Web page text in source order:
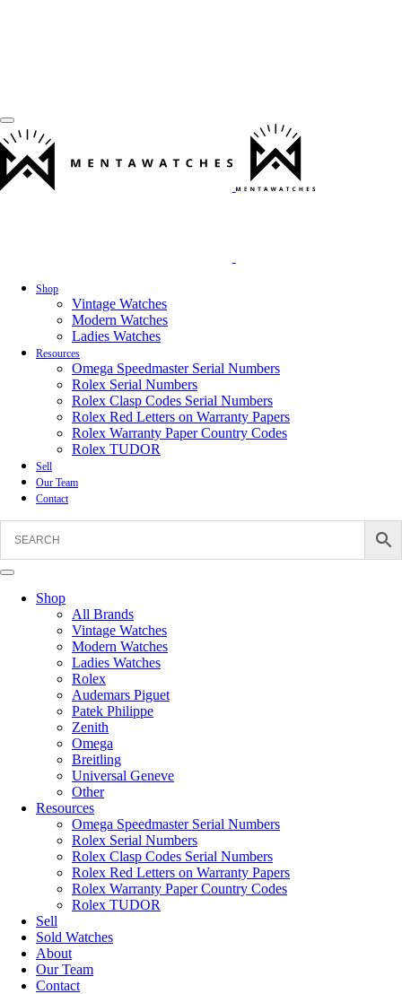
Shop
Vintage Watches
Modern Watches
Ladies Watches
Resources
Omega Speedmaster Serial Numbers
Rolex Serial Numbers
Rolex Clasp Codes Serial Numbers
Rolex Red Letters on Warranty Papers
Rolex Warranty Paper Country Codes
Rolex TUDOR
Sell
Our Team
Contact
Shop
All Brands
Vintage Watches
Modern Watches
Ladies Watches
Rolex
Audemars Piguet
Patek Philippe
Zenith
Omega
Breitling
Universal Geneve
Other
Resources
Omega Speedmaster Serial Numbers
Rolex Serial Numbers
Rolex Clasp Codes Serial Numbers
Rolex Red Letters on Warranty Papers
Rolex Warranty Paper Country Codes
Rolex TUDOR
Sell
Sold Watches
About
Our Team
Contact